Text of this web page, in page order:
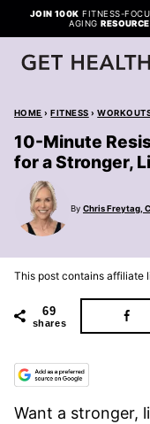
Skip
to
content
JOIN 100K FITNESS-
AGING
HOME › FITNESS ›
10-Minute
for a Stronger,
By Chris Freytag,
This post contains affiliate
69
shares
Want a stronger,